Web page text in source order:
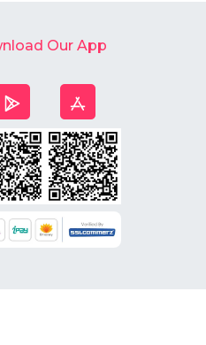
Our App